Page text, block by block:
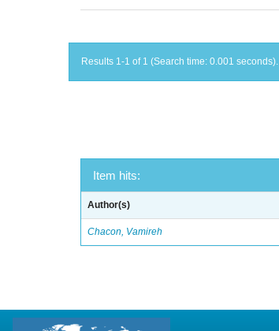
Results 1-1 of 1 (Search time: 0.001 seconds).
Item hits:
Author(s)
Chacon, Vamireh